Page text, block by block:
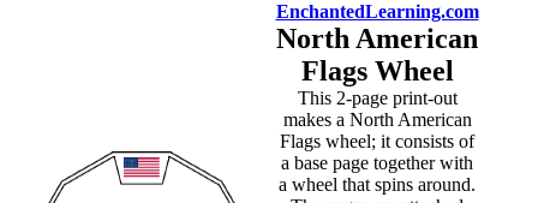
EnchantedLearning.com
North American
Flags Wheel
This 2-page print-out
makes a North American
Flags wheel; it consists of
a base page together with
a wheel that spins around.